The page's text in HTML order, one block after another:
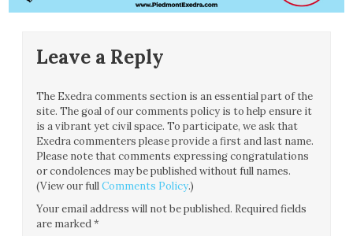
Leave a Reply
The Exedra comments section is an essential part of the
site. The goal of our comments policy is to help ensure it
is a vibrant yet civil space. To participate, we ask that
Exedra commenters please provide a first and last name.
Please note that comments expressing congratulations
or condolences may be published without full names.
(View our fullComments Policy.)
Your email address will not be published. Required fields
are marked*